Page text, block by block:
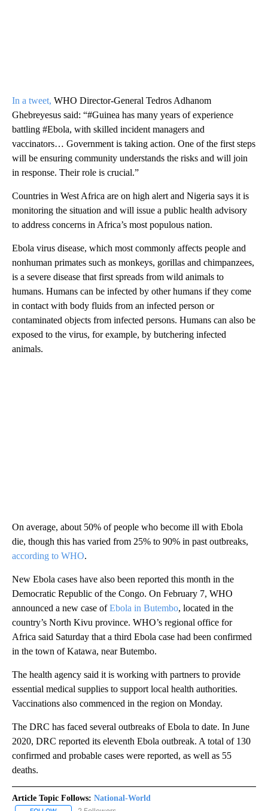
In a tweet, WHO Director-General Tedros Adhanom
Ghebreyesus said: “#Guinea has many years of experience
battling #Ebola, with skilled incident managers and
vaccinators… Government is taking action. One of the first steps
will be ensuring community understands the risks and will join
in response. Their role is crucial.”
Countries in West Africa are on high alert and Nigeria says it is
monitoring the situation and will issue a public health advisory
to address concerns in Africa’s most populous nation.
Ebola virus disease, which most commonly affects people and
nonhuman primates such as monkeys, gorillas and chimpanzees,
is a severe disease that first spreads from wild animals to
humans. Humans can be infected by other humans if they come
in contact with body fluids from an infected person or
contaminated objects from infected persons. Humans can also be
exposed to the virus, for example, by butchering infected
animals.
On average, about 50% of people who become ill with Ebola
die, though this has varied from 25% to 90% in past outbreaks,
according to WHO.
New Ebola cases have also been reported this month in the
Democratic Republic of the Congo. On February 7, WHO
announced a new case ofEbola in Butembo, located in the
country’s North Kivu province. WHO’s regional office for
Africa said Saturday that a third Ebola case had been confirmed
in the town of Katawa, near Butembo.
The health agency said it is working with partners to provide
essential medical supplies to support local health authorities.
Vaccinations also commenced in the region on Monday.
The DRC has faced several outbreaks of Ebola to date. In June
2020, DRC reported its eleventh Ebola outbreak. A total of 130
confirmed and probable cases were reported, as well as 55
deaths.
Article Topic Follows: National-World